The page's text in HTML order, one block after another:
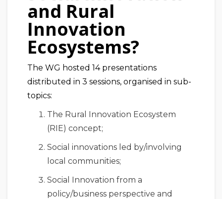
and Rural
Innovation
Ecosystems?
The WG hosted 14 presentations
distributed in 3 sessions, organised in sub-
topics:
The Rural Innovation Ecosystem
(RIE) concept;
Social innovations led by/involving
local communities;
Social Innovation from a
policy/business perspective and